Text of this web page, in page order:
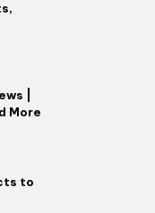
|
More
to